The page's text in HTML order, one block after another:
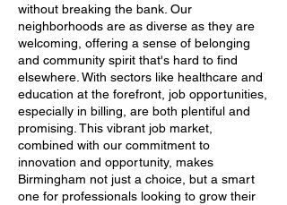
without breaking the bank. Our
neighborhoods are as diverse as they are
welcoming, offering a sense of belonging
and community spirit that's hard to find
elsewhere. With sectors like healthcare and
education at the forefront, job opportunities,
especially in billing, are both plentiful and
promising. This vibrant job market,
combined with our commitment to
innovation and opportunity, makes
Birmingham not just a choice, but a smart
one for professionals looking to grow their